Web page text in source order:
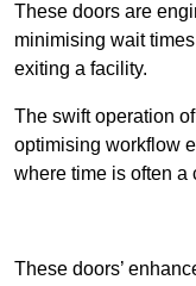
These doors are
minimising wait
exiting a facility.
The swift operation
optimising workflow
where time is often a
These doors’